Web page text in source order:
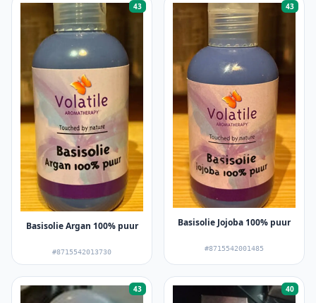
43
Basisolie Argan 100% puur
#8715542013730
43
Basisolie Jojoba 100% puur
#8715542001485
43 40